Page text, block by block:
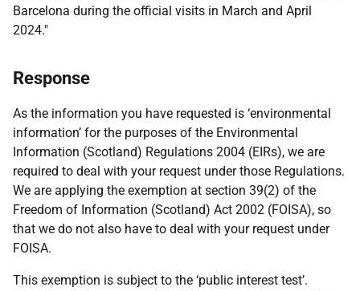
Barcelona during the official visits in March and April
2024."
Response
As the information you have requested is ‘environmental
information’ for the purposes of the Environmental
Information (Scotland) Regulations 2004 (EIRs), we are
required to deal with your request under those Regulations.
We are applying the exemption at section 39(2) of the
Freedom of Information (Scotland) Act 2002 (FOISA), so
that we do not also have to deal with your request under
FOISA.
This exemption is subject to the ‘public interest test’.